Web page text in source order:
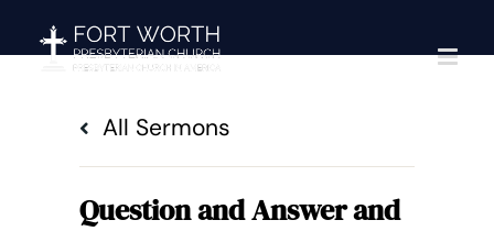
to
All Sermons
Question and Answer and